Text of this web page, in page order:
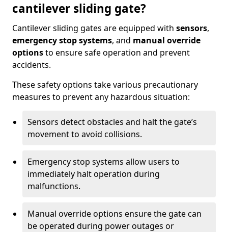
cantilever sliding gate?
Cantilever sliding gates are equipped with sensors,
emergency stop systems, and manual override
optionsto ensure safe operation and prevent
accidents.
These safety options take various precautionary
measures to prevent any hazardous situation:
Sensors detect obstacles and halt the gate’s
movement to avoid collisions.
Emergency stop systems allow users to
immediately halt operation during
malfunctions.
Manual override options ensure the gate can
be operated during power outages or